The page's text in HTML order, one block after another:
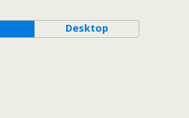
Desktop